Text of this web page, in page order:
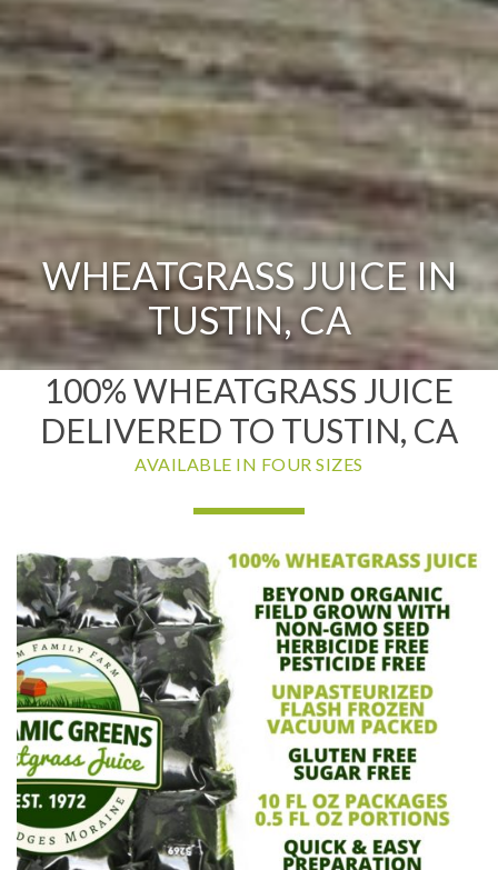
WHEATGRASS JUICE IN
TUSTIN, CA
100% WHEATGRASS JUICE
DELIVERED TO TUSTIN, CA
AVAILABLE IN FOUR SIZES